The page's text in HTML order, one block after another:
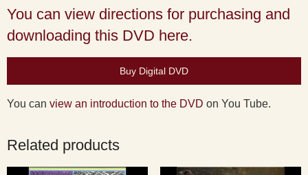
You can view directions for purchasing and
downloading this DVD here.
Buy Digital DVD
You can view an introduction to the DVD on You Tube.
Related products